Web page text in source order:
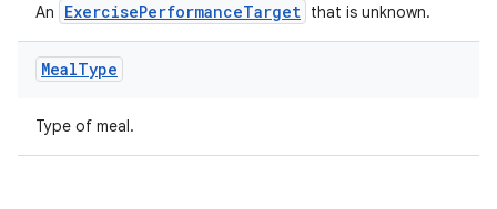
An ExercisePerformanceTarget that is unknown.
MealType
Type of meal.